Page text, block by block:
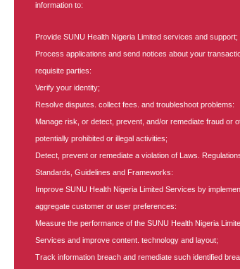
information to:
Provide SUNU Health Nigeria Limited services and support;
Process applications and send notices about your
requisite parties:
Verify your identity;
Resolve disputes. collect fees. and troubleshoot problems:
Manage risk, or detect, prevent, and/or remediate fraud or
potentially prohibited or illegal activities;
Detect, prevent or remediate a violation of Laws.
Standards, Guidelines and Frameworks:
Improve SUNU Health Nigeria Limited Services by
aggregate customer or user preferences:
Measure the performance of the SUNU Health Nigeria
Services and improve content. technology and layout;
Track information breach and remediate such identified